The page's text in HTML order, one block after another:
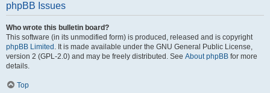
phpBB Issues
Who wrote this bulletin board?
This software (in its unmodified form) is produced, released and is copyright
phpBB Limited . It is made available under the GNU General Public License,
version 2 (GPL-2.0) and may be freely distributed. See About phpBB for more
details.
Top